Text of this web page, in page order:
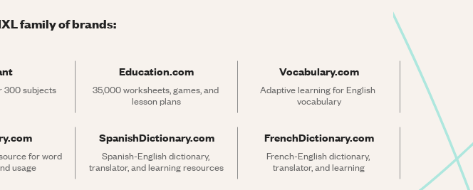
family of brands:
300 subjects
Education.com
35,000 worksheets, games, and
lesson plans
Vocabulary.com
Adaptive learning for English
vocabulary
for word
usage
SpanishDictionary.com
Spanish-English dictionary,
translator, and learning resources
FrenchDictionary.com
French-English dictionary,
translator, and learning